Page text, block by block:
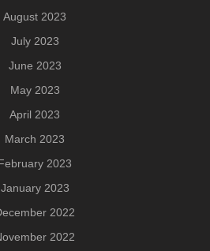
August 2023
July 2023
June 2023
May 2023
April 2023
March 2023
2023
January 2023
2022
2022